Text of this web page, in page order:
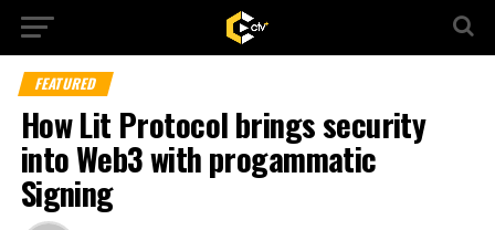
FEATURED
How Lit Protocol brings security
into Web3 with progammatic
Signing